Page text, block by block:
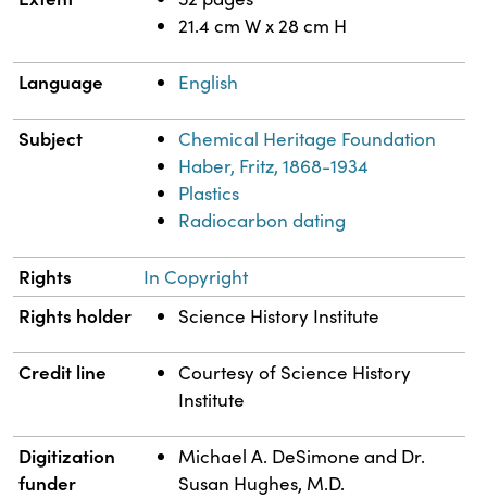
21.4 cm W x 28 cm H
Language English
Subject
Chemical Heritage Foundation
Haber, Fritz, 1868-1934
Plastics
Radiocarbon dating
Rights In Copyright
Rights holder Science History Institute
Credit line
Courtesy of Science History
Institute
Digitization
funder
Michael A. DeSimone and Dr.
Susan Hughes, M.D.